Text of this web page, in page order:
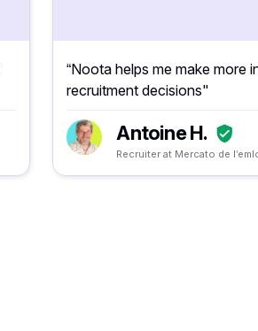
“Noota helps me make more
recruitment decisions"
Antoine H.
Recruiter at Mercato de